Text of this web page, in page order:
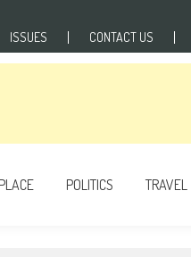
ISSUES CONTACT US
POLITICS TRAVEL